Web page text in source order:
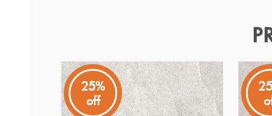
Shale Moon Ribbed
Glazed Porcelain wall and floor tiles, matt finish, ivory
25%
off